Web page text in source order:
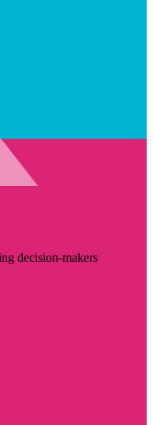
decision-makers